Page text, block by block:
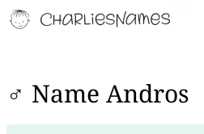
♂ Name Andros